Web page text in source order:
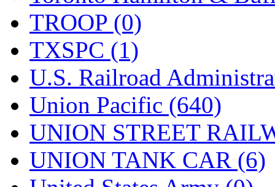
TROOP (0)
TXSPC (1)
U.S. Railroad
Union Pacific (640)
UNION STREET
UNION TANK CAR (6)